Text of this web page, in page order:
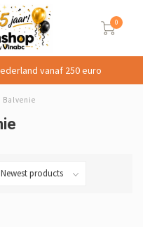
0
vanaf 250 euro
Balvenie